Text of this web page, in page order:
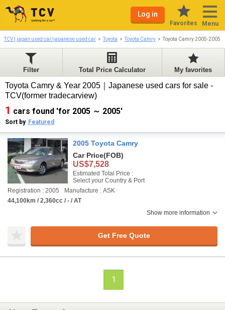
Log in
Favorites Menu
TCV | japan used car/japanese used car Toyota Toyota Camry Toyota Camry 2005-2005
Filter Total Price Calculator My favorites
Toyota Camry & Year 2005｜Japanese used cars for sale -
TCV(former tradecarview)
1 cars found 'for 2005 ～ 2005'
Sort by Featured
2005 Toyota Camry
Car Price(FOB)
US$7,528
Estimated Total Price :
Select your Country & Port
Registration : 2005
Manufacture : ASK
44,100km / 2,360cc / - / AT
Show more information
Get Free Quote
1